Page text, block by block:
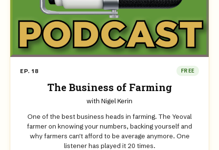
EP. 18 FREE
The Business of Farming
with Nigel Kerin
One of the best business heads in farming. The Yeoval
farmer on knowing your numbers, backing yourself and
why farmers can't afford to be average anymore. One
listener has played it 20 times.